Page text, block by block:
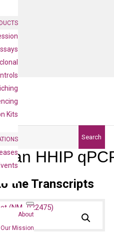
Kits
About
Our Mission
Search
HHIP
the Transcripts